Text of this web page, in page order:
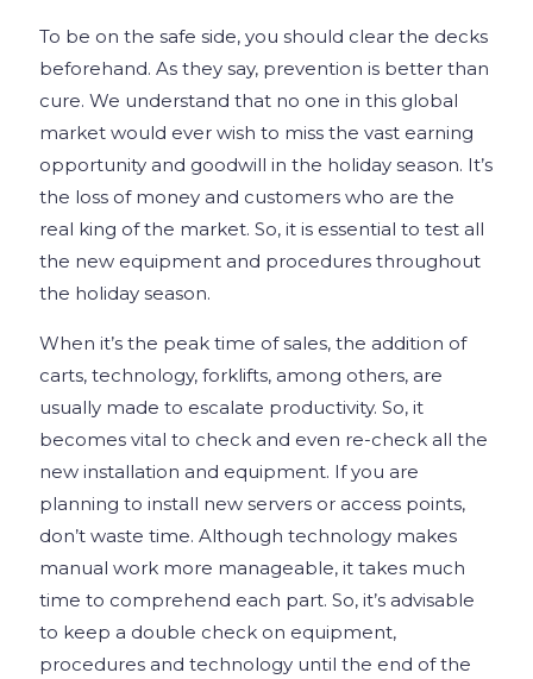
To be on the safe side, you should clear the decks
beforehand. As they say, prevention is better than
cure. We understand that no one in this global
market would ever wish to miss the vast earning
opportunity and goodwill in the holiday season. It’s
the loss of money and customers who are the
real king of the market. So, it is essential to test all
the new equipment and procedures throughout
the holiday season.
When it’s the peak time of sales, the addition of
carts, technology, forklifts, among others, are
usually made to escalate productivity. So, it
becomes vital to check and even re-check all the
new installation and equipment. If you are
planning to install new servers or access points,
don’t waste time. Although technology makes
manual work more manageable, it takes much
time to comprehend each part. So, it’s advisable
to keep a double check on equipment,
procedures and technology until the end of the